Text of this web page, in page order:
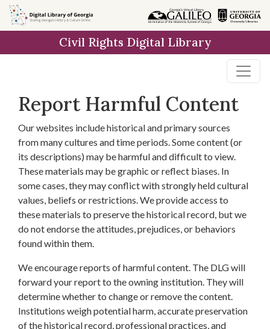
Skip to
main
Civil Rights Digital Library
Report Harmful Content
Our websites include historical and primary sources
from many cultures and time periods. Some content (or
its descriptions) may be harmful and difficult to view.
These materials may be graphic or reflect biases. In
some cases, they may conflict with strongly held cultural
values, beliefs or restrictions. We provide access to
these materials to preserve the historical record, but we
do not endorse the attitudes, prejudices, or behaviors
found within them.
We encourage reports of harmful content. The DLG will
forward your report to the owning institution. They will
determine whether to change or remove the content.
Institutions weigh potential harm, accurate preservation
of the historical record, professional practices, and